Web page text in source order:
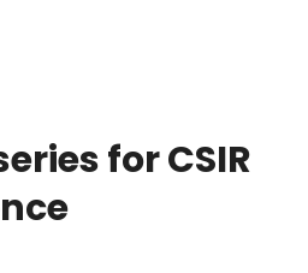
for CSIR